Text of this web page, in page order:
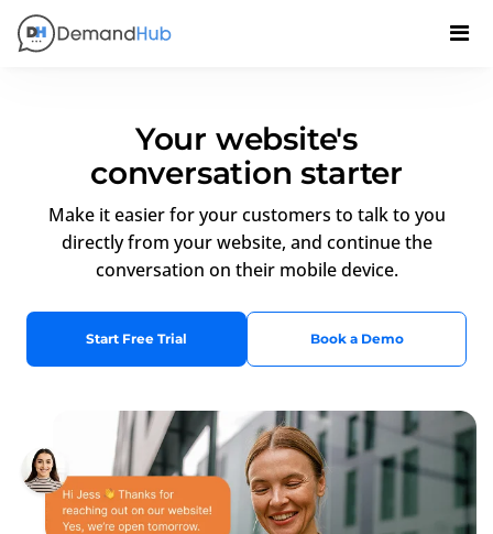
Your website's
conversation starter
Make it easier for your customers to talk to you
directly from your website, and continue the
conversation on their mobile device.
Start Free Trial Book a Demo